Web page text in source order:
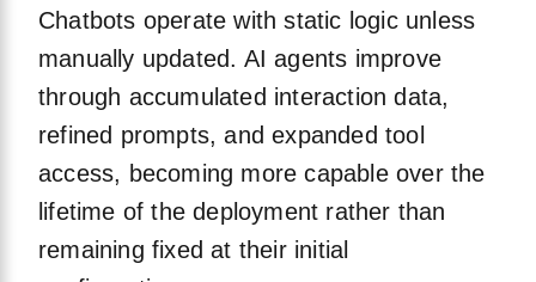
Chatbots operate with static logic unless
manually updated. AI agents improve
through accumulated interaction data,
refined prompts, and expanded tool
access, becoming more capable over the
lifetime of the deployment rather than
remaining fixed at their initial